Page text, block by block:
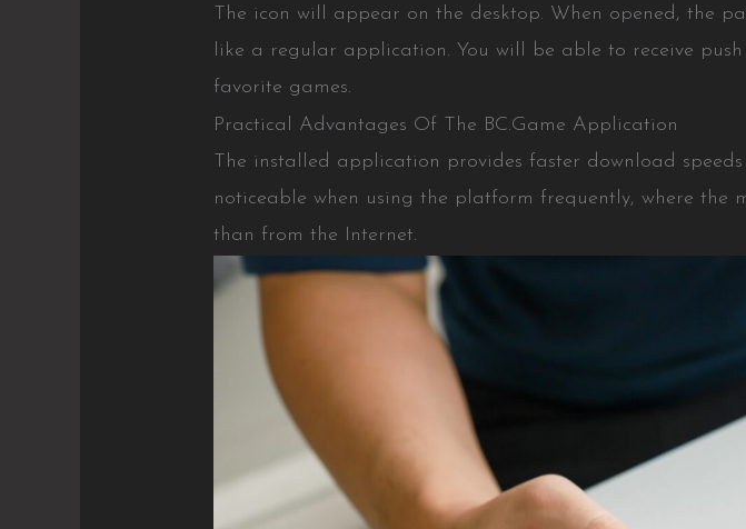
The icon will appear on the desktop. When opened, the
like a regular application. You will be able to receive
favorite games.
Practical Advantages Of The BC.Game Application
The installed application provides faster download
noticeable when using the platform frequently, where
than from the Internet.